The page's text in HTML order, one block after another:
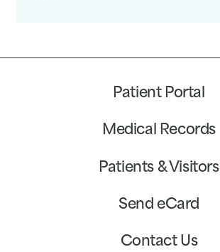
Patient Portal
Medical Records
Patients & Visitors
Send eCard
Contact Us